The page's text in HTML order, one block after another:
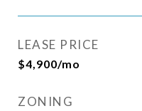
LEASE PRICE
$4,900/mo
ZONING